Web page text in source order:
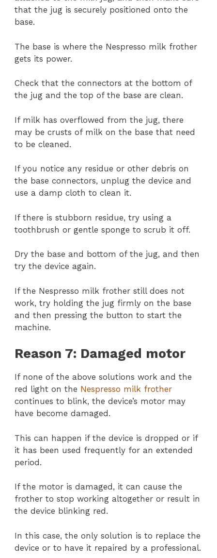
that the jug is securely positioned onto the
base.
The base is where the Nespresso milk frother
gets its power.
Check that the connectors at the bottom of
the jug and the top of the base are clean.
If milk has overflowed from the jug, there
may be crusts of milk on the base that need
to be cleaned.
If you notice any residue or other debris on
the base connectors, unplug the device and
use a damp cloth to clean it.
If there is stubborn residue, try using a
toothbrush or gentle sponge to scrub it off.
Dry the base and bottom of the jug, and then
try the device again.
If the Nespresso milk frother still does not
work, try holding the jug firmly on the base
and then pressing the button to start the
machine.
Reason 7: Damaged motor
If none of the above solutions work and the
red light on the Nespresso milk frother
continues to blink, the device’s motor may
have become damaged.
This can happen if the device is dropped or if
it has been used frequently for an extended
period.
If the motor is damaged, it can cause the
frother to stop working altogether or result in
the device blinking red.
In this case, the only solution is to replace the
device or to have it repaired by a professional.